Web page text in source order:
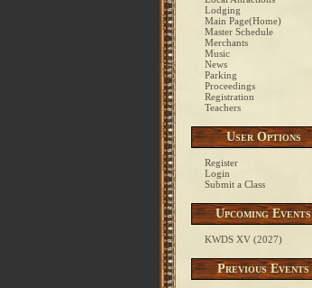
Lodging
Main Page(Home)
Master Schedule
Merchants
Music
News
Parking
Proceedings
Registration
Teachers
User Options
Register
Login
Submit a Class
Upcoming Events
KWDS XV (2027)
Previous Events